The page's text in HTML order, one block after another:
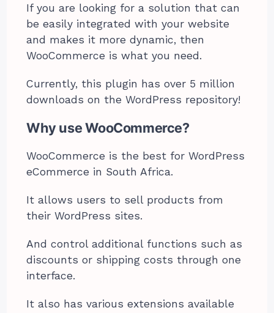
If you are looking for a solution that can
be easily integrated with your website
and makes it more dynamic, then
WooCommerce is what you need.
Currently, this plugin has over 5 million
downloads on the WordPress repository!
Why use WooCommerce?
WooCommerce is the best for WordPress
eCommerce in South Africa.
It allows users to sell products from
their WordPress sites.
And control additional functions such as
discounts or shipping costs through one
interface.
It also has various extensions available